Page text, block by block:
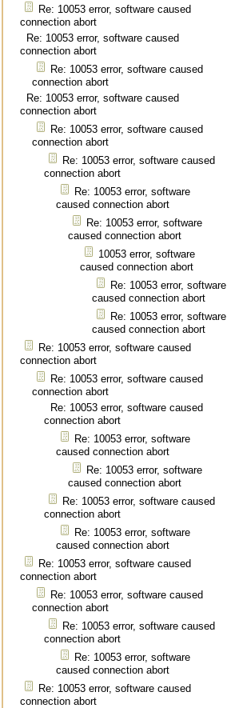
Re: 10053 error, software caused
connection abort
Re: 10053 error, software caused
connection abort
Re: 10053 error, software caused
connection abort
Re: 10053 error, software caused
connection abort
Re: 10053 error, software caused
connection abort
Re: 10053 error, software caused
connection abort
Re: 10053 error, software
caused connection abort
Re: 10053 error, software
caused connection abort
10053 error, software
caused connection abort
Re: 10053 error, software
caused connection abort
Re: 10053 error, software
caused connection abort
Re: 10053 error, software caused
connection abort
Re: 10053 error, software caused
connection abort
Re: 10053 error, software caused
connection abort
Re: 10053 error, software
caused connection abort
Re: 10053 error, software
caused connection abort
Re: 10053 error, software caused
connection abort
Re: 10053 error, software
caused connection abort
Re: 10053 error, software caused
connection abort
Re: 10053 error, software caused
connection abort
Re: 10053 error, software caused
connection abort
Re: 10053 error, software
caused connection abort
Re: 10053 error, software caused
connection abort